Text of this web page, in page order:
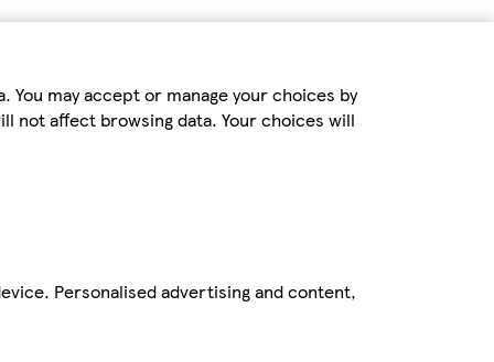
may accept or manage your choices by
not affect browsing data. Your choices will
Personalised advertising and content,